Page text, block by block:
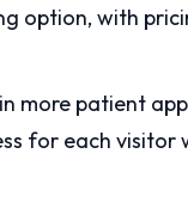
option, with
more patient
for each visitor